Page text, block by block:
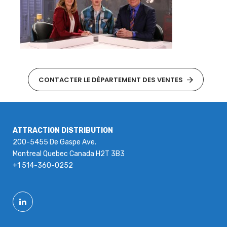
CONTACTER LE DÉPARTEMENT DES VENTES
ATTRACTION DISTRIBUTION
200-5455 De Gaspe Ave.
Montreal Quebec Canada H2T 3B3
+1 514-360-0252